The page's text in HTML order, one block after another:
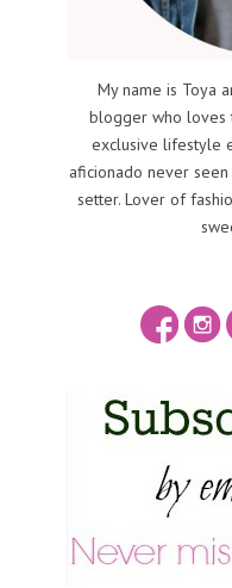
My name is Toya
blogger who loves
exclusive lifestyle
aficionado never
setter. Lover of